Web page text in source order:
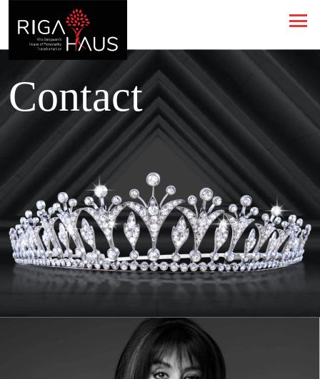
Contact